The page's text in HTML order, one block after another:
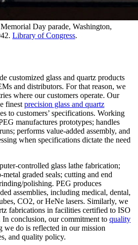
Day parade, Washington,
Library of Congress.
customized glass and quartz products
and distributors. For that reason, we
where our customers operate. Our
finest precision glass and quartz
to customers’ specifications. Working
manufactures prototypes; handles
performs value-added assembly, and
when specifications dictate the need
controlled glass lathe fabrication;
metal graded seals; cutting and end
polishing. PEG produces
assemblies, including medical, dental,
CO2, or HeNe lasers. Similarly, we
fabrications in facilities certified to ISO
In conclusion, our commitment to quality
we do is reflected in our mission
and quality policy.